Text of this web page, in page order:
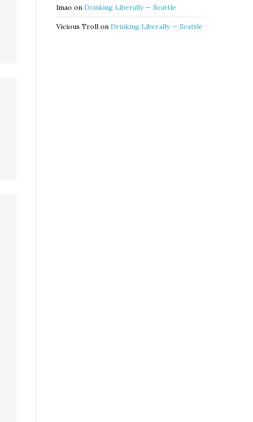
lmao on Drinking Liberally — Seattle
Vicious Troll on Drinking Liberally — Seattle